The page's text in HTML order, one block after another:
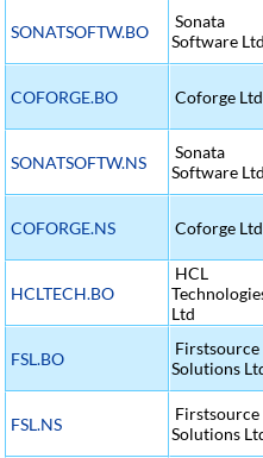
SONATSOFTW.BO
Sonata
Software Ltd
COFORGE.BO Coforge Ltd
SONATSOFTW.NS
Sonata
Software Ltd
COFORGE.NS Coforge Ltd
HCLTECH.BO
HCL
Ltd
FSL.BO
Firstsource
Solutions
FSL.NS
Firstsource
Solutions